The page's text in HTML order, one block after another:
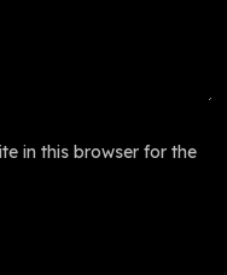
in this browser for the